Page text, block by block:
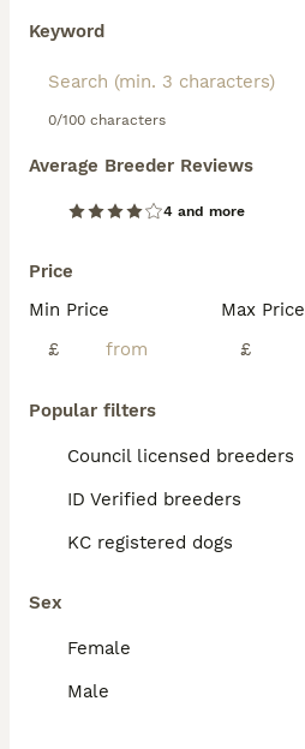
Keyword
0/100 characters
Average Breeder Reviews
4 and more
Price
Min Price
£
Max Price
£
Popular filters
Council licensed breeders
ID Verified breeders
KC registered dogs
Sex
Female
Male